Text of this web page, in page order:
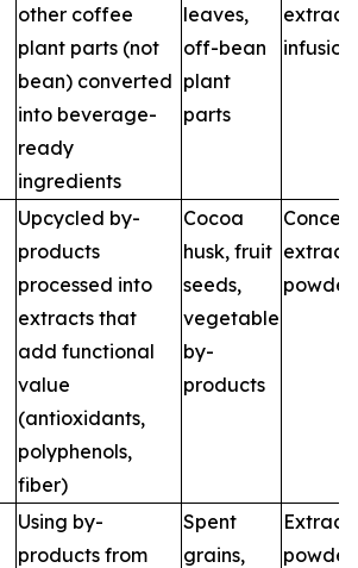
other coffee
plant parts (not
bean) converted
into beverage-
ready
ingredients
leaves,
off-bean
plant
parts
Upcycled by-
products
processed into
extracts that
add functional
value
(antioxidants,
polyphenols,
fiber)
Cocoa
husk, fruit
seeds,
vegetable
by-
products
Using by-
products from
Spent
grains,